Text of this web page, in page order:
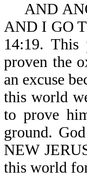
AND
AND I GO
14:19. This
proven the
an excuse
this world
to prove
ground.
NEW
this world